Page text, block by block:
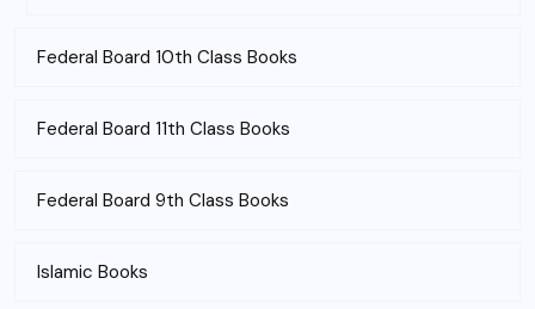
Federal Board 10th Class Books
Federal Board 11th Class Books
Federal Board 9th Class Books
Islamic Books